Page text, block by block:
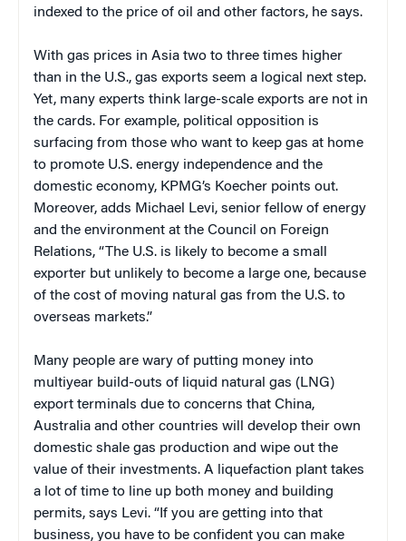
indexed to the price of oil and other factors, he says.
With gas prices in Asia two to three times higher
than in the U.S., gas exports seem a logical next step.
Yet, many experts think large-scale exports are not in
the cards. For example, political opposition is
surfacing from those who want to keep gas at home
to promote U.S. energy independence and the
domestic economy, KPMG’s Koecher points out.
Moreover, adds Michael Levi, senior fellow of energy
and the environment at the Council on Foreign
Relations, “The U.S. is likely to become a small
exporter but unlikely to become a large one, because
of the cost of moving natural gas from the U.S. to
overseas markets.”
Many people are wary of putting money into
multiyear build-outs of liquid natural gas (LNG)
export terminals due to concerns that China,
Australia and other countries will develop their own
domestic shale gas production and wipe out the
value of their investments. A liquefaction plant takes
a lot of time to line up both money and building
permits, says Levi. “If you are getting into that
business, you have to be confident you can make